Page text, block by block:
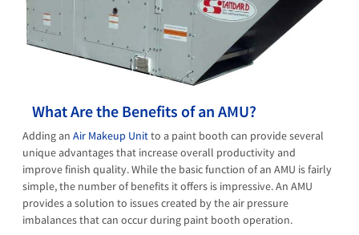
What Are the Benefits of an AMU?
Adding an Air Makeup Unitto a paint booth can provide several
unique advantages that increase overall productivity and
improve finish quality. While the basic function of an AMU is fairly
simple, the number of benefits it offers is impressive. An AMU
provides a solution to issues created by the air pressure
imbalances that can occur during paint booth operation.